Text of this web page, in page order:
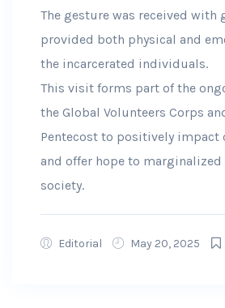
The gesture was received with
provided both physical and
the incarcerated individuals.
This visit forms part of the
the Global Volunteers Corps
Pentecost to positively
and offer hope to
society.
Editorial May 20, 2025